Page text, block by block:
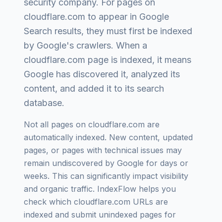
security company. For pages on
cloudflare.com to appear in Google
Search results, they must first be indexed
by Google's crawlers. When a
cloudflare.com page is indexed, it means
Google has discovered it, analyzed its
content, and added it to its search
database.
Not all pages on cloudflare.com are
automatically indexed. New content, updated
pages, or pages with technical issues may
remain undiscovered by Google for days or
weeks. This can significantly impact visibility
and organic traffic. IndexFlow helps you
check which cloudflare.com URLs are
indexed and submit unindexed pages for